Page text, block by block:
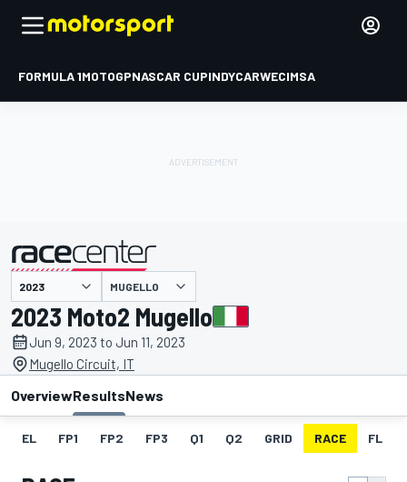
FORMULA 1MOTOGPNASCAR CUPINDYCARWECIMSA
presented by MUGELLO
2023 Moto2 Mugello
Jun 9, 2023 to Jun 11, 2023
Mugello Circuit, IT
OverviewResultsNews
EL FP1 FP2 FP3 Q1 Q2 GRID RACE FL